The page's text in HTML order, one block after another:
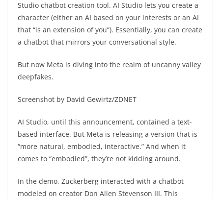
Studio chatbot creation tool. AI Studio lets you create a
character (either an AI based on your interests or an AI
that “is an extension of you”). Essentially, you can create
a chatbot that mirrors your conversational style.
But now Meta is diving into the realm of uncanny valley
deepfakes.
Screenshot by David Gewirtz/ZDNET
AI Studio, until this announcement, contained a text-
based interface. But Meta is releasing a version that is
“more natural, embodied, interactive.” And when it
comes to “embodied”, they’re not kidding around.
In the demo, Zuckerberg interacted with a chatbot
modeled on creator Don Allen Stevenson III. This